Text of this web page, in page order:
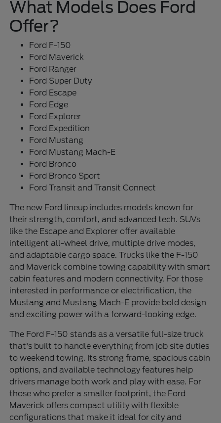
What Models Does Ford
Offer?
Ford F-150
Ford Maverick
Ford Ranger
Ford Super Duty
Ford Escape
Ford Edge
Ford Explorer
Ford Expedition
Ford Mustang
Ford Mustang Mach-E
Ford Bronco
Ford Bronco Sport
Ford Transit and Transit Connect
The new Ford lineup includes models known for
their strength, comfort, and advanced tech. SUVs
like the Escape and Explorer offer available
intelligent all-wheel drive, multiple drive modes,
and adaptable cargo space. Trucks like the F-150
and Maverick combine towing capability with smart
cabin features and modern connectivity. For those
interested in performance or electrification, the
Mustang and Mustang Mach-E provide bold design
and exciting power with a forward-looking edge.
The Ford F-150 stands as a versatile full-size truck
that's built to handle everything from job site duties
to weekend towing. Its strong frame, spacious cabin
options, and available technology features help
drivers manage both work and play with ease. For
those who prefer a smaller footprint, the Ford
Maverick offers compact utility with flexible
configurations that make it ideal for city and